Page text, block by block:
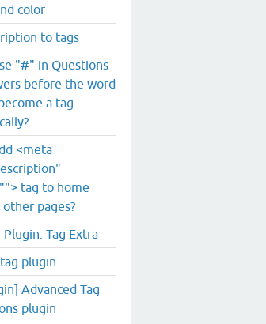
color
to tags
"#" in Questions
before the word
a tag
<meta
tag to home
other pages?
Tag Extra
plugin
Advanced Tag
plugin